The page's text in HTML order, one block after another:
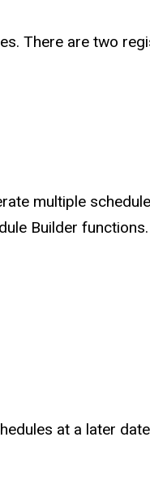
There are two
multiple schedule
Builder functions.
at a later